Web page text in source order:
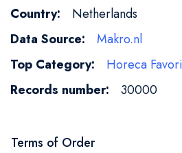
More
Information
Netherlands
Makro.nl
Horeca
30000
Terms of Order